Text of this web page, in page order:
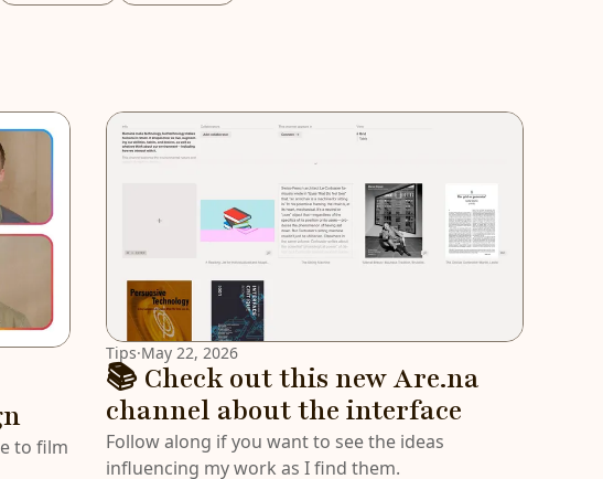
to film
Tips·May 22, 2026
📚 Check out this new Are.na
channel about the interface
Follow along if you want to see the ideas
influencing my work as I find them.